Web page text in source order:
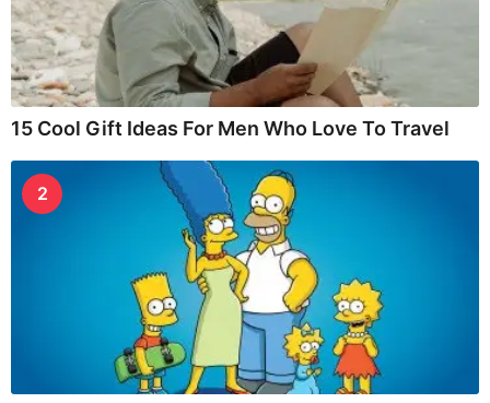
15 Cool Gift Ideas For Men Who Love To Travel
2